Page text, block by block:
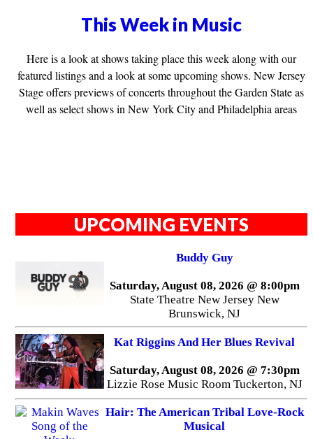
This Week in Music
Here is a look at shows taking place this week along with our
featured listings and a look at some upcoming shows. New Jersey
Stage offers previews of concerts throughout the Garden State as
well as select shows in New York City and Philadelphia areas
UPCOMING EVENTS
Buddy Guy
Saturday, August 08, 2026 @ 8:00pm
State Theatre New Jersey New
Brunswick, NJ
Kat Riggins And Her Blues Revival
Saturday, August 08, 2026 @ 7:30pm
Lizzie Rose Music Room Tuckerton, NJ
Hair: The American Tribal Love-Rock
Musical